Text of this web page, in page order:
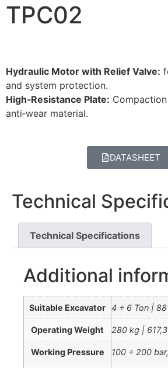
TPC02
Hydraulic Motor with Relief Valve:
and system protection.
High‑Resistance Plate:
anti‑wear material.
DATASHEET
Technical
Technical Specifications
Additional
Suitable Excavator 4 ÷ 6 Ton |
Operating Weight 280 kg |
Working Pressure 100 ÷ 200